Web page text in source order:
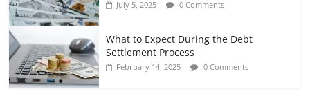
July 5, 2025 0 Comments
What to Expect During the Debt
Settlement Process
February 14, 2025 0 Comments